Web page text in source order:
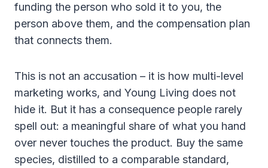
funding the person who sold it to you, the
person above them, and the compensation plan
that connects them.
This is not an accusation – it is how multi-level
marketing works, and Young Living does not
hide it. But it has a consequence people rarely
spell out: a meaningful share of what you hand
over never touches the product. Buy the same
species, distilled to a comparable standard,